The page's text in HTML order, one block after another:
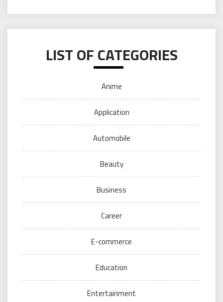
LIST OF CATEGORIES
Anime
Application
Automobile
Beauty
Business
Career
E-commerce
Education
Entertainment